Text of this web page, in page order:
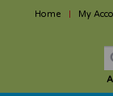
Home My